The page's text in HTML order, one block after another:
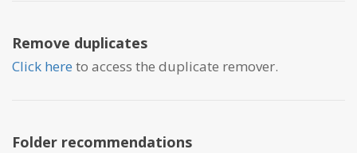
Remove duplicates
Click here to access the duplicate remover.
Folder recommendations